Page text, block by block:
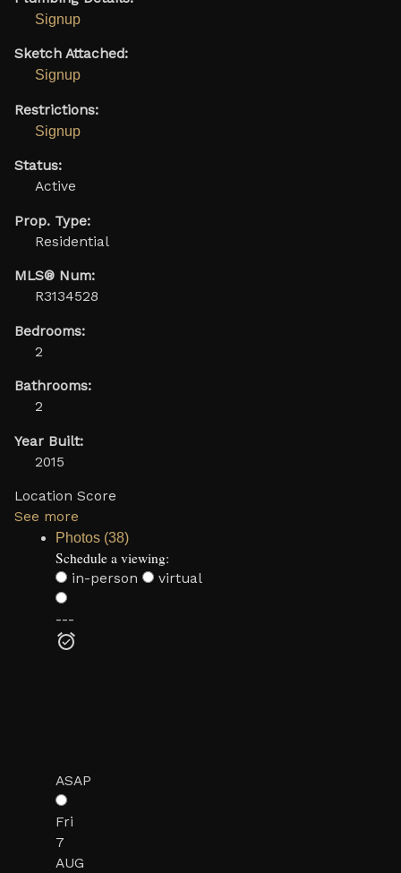
Signup
Sketch Attached:
Signup
Restrictions:
Signup
Status:
Active
Prop. Type:
Residential
MLS® Num:
R3134528
Bedrooms:
2
Bathrooms:
2
Year Built:
2015
Location Score
See more
Photos (38)
Schedule a viewing:
in-person virtual
---
ASAP
Fri
7
AUG